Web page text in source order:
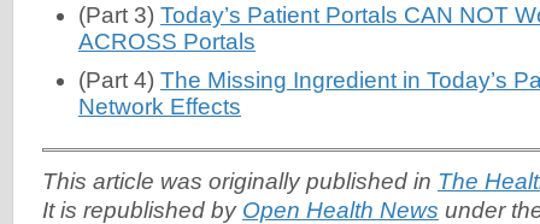
(Part 3) Today’s Patient Portals CAN NOT
ACROSS Portals
(Part 4) The Missing Ingredient in Today’s
Network Effects
This article was originally published in The
It is republished by Open Health News under